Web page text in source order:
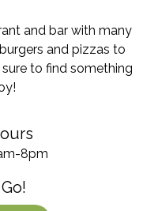
and bar with many
and pizzas to
to find something
8pm